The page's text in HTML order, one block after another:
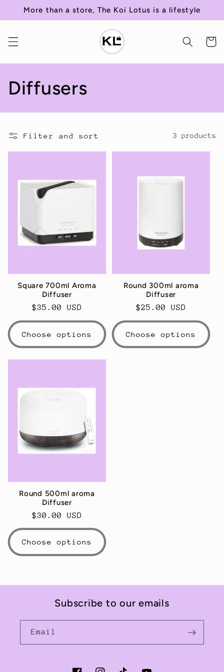
Skip to
More than a store, The Koi Lotus is a lifestyle
Cart
C
o
l
l
e
o
n
:
Diffusers
Filter and sort 3 products
Square 700ml Aroma
Diffuser
Regular
price
$35.00 USD
Choose options
Round 300ml aroma
Diffuser
Regular
price
$25.00 USD
Choose options
Round 500ml aroma
Diffuser
Regular
price
$30.00 USD
Choose options
Subscribe to our emails
Email